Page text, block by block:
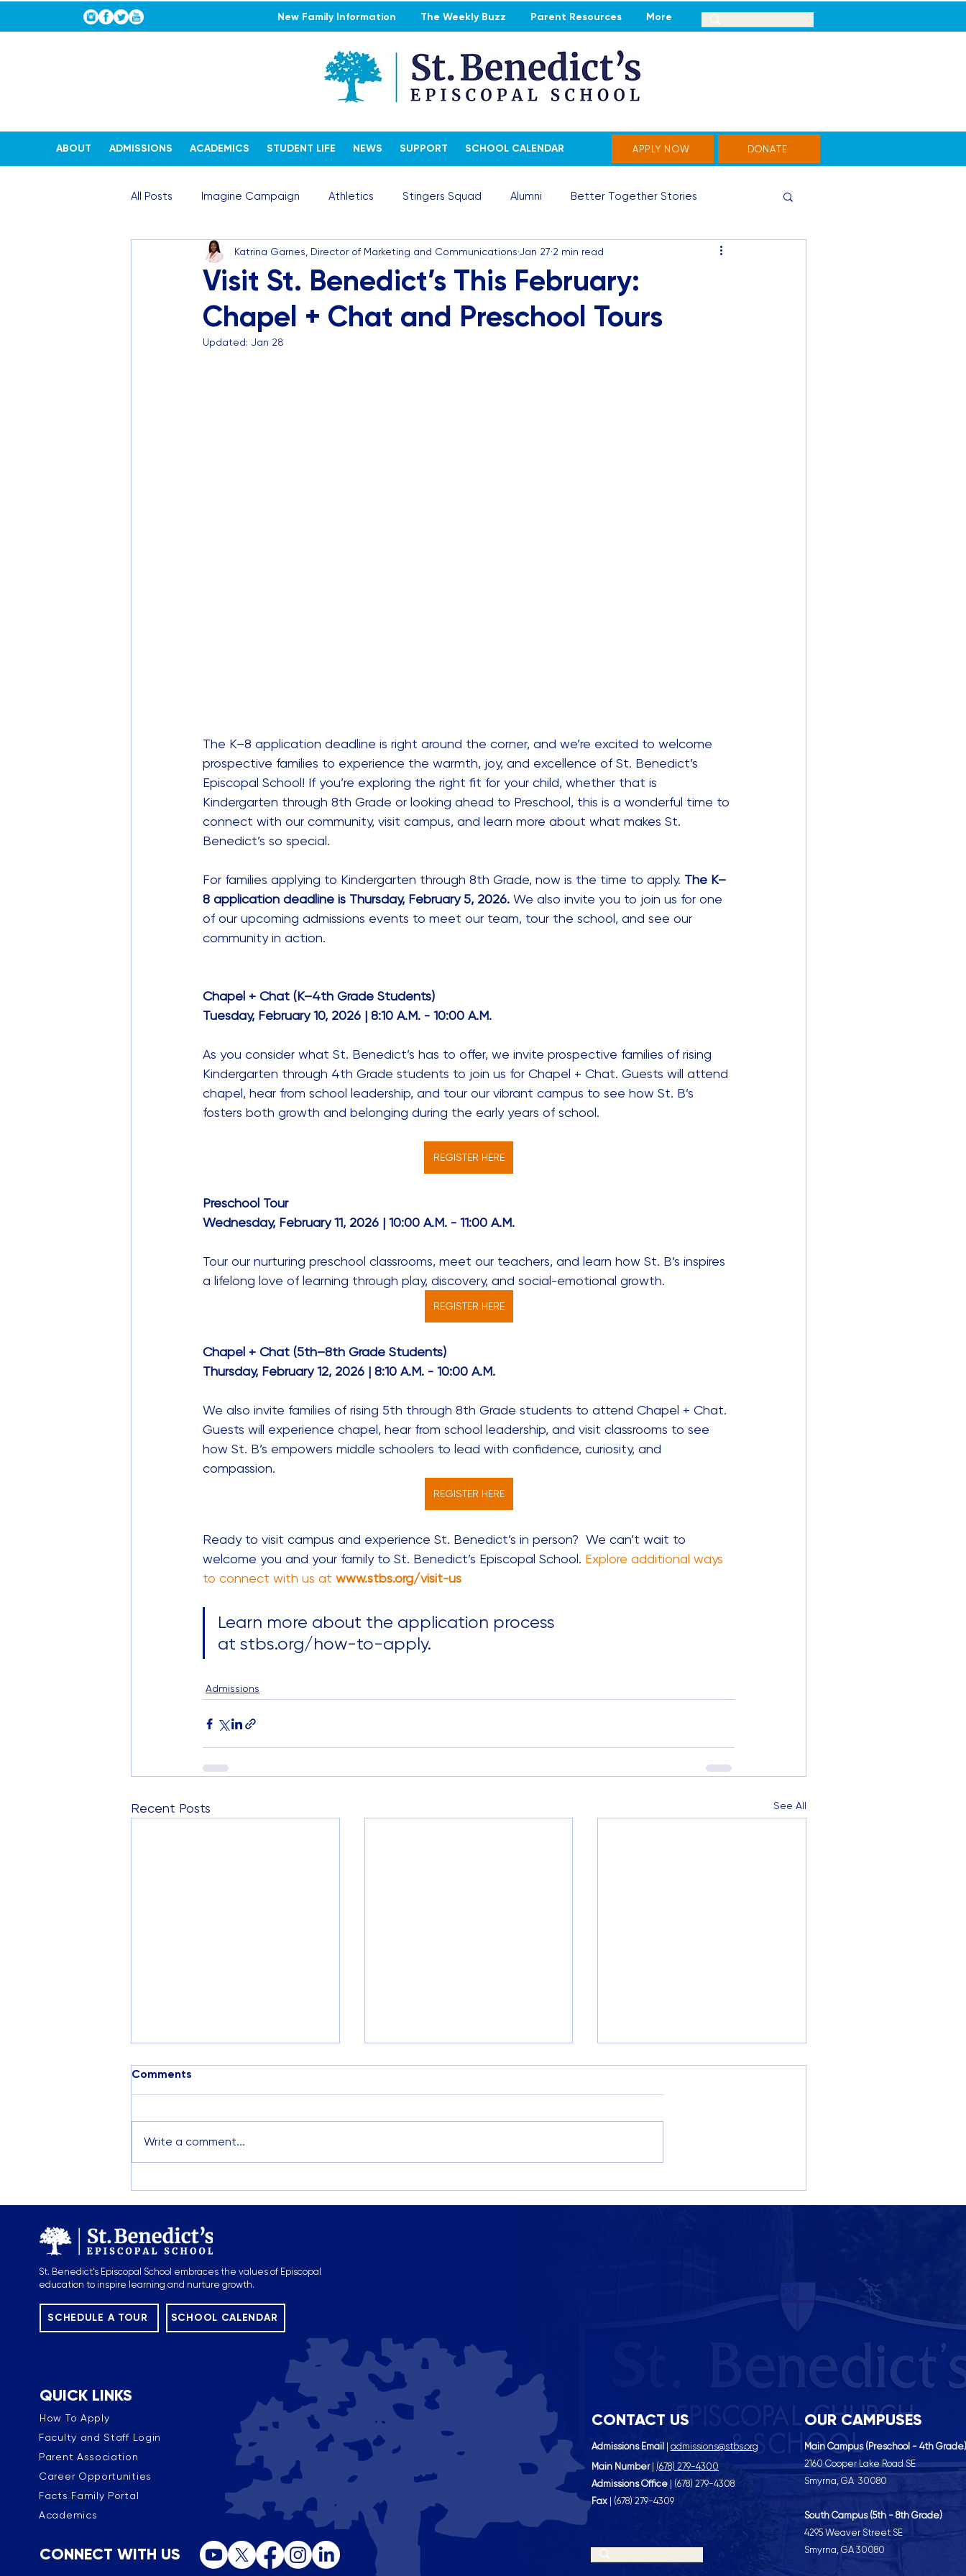
New Family Information The Weekly Buzz Parent Resources More
ABOUT ADMISSIONS ACADEMICS STUDENT LIFE NEWS SUPPORT SCHOOL CALENDAR APPLY NOW DONATE
All Posts Imagine Campaign Athletics Stingers Squad Alumni Better Together Stories
STEAM Stories Admissions
Visit St. Benedict’s This February:
Chapel + Chat and Preschool Tours
Katrina Garnes, Director of Marketing and Communications Jan 27 2 min read
Updated: Jan 28
The K–8 application deadline is right around the corner, and we’re excited to welcome
prospective families to experience the warmth, joy, and excellence of St. Benedict’s
Episcopal School! If you’re exploring the right fit for your child, whether that is
Kindergarten through 8th Grade or looking ahead to Preschool, this is a wonderful time to
connect with our community, visit campus, and learn more about what makes St.
Benedict’s so special.
For families applying to Kindergarten through 8th Grade, now is the time to apply. The K–
8 application deadline is Thursday, February 5, 2026. We also invite you to join us for one
of our upcoming admissions events to meet our team, tour the school, and see our
community in action.
Chapel + Chat (K–4th Grade Students)
Tuesday, February 10, 2026 | 8:10 A.M. - 10:00 A.M.
As you consider what St. Benedict’s has to offer, we invite prospective families of rising
Kindergarten through 4th Grade students to join us for Chapel + Chat. Guests will attend
chapel, hear from school leadership, and tour our vibrant campus to see how St. B’s
fosters both growth and belonging during the early years of school.
REGISTER HERE
Preschool Tour
Wednesday, February 11, 2026 | 10:00 A.M. - 11:00 A.M.
Tour our nurturing preschool classrooms, meet our teachers, and learn how St. B’s inspires
a lifelong love of learning through play, discovery, and social-emotional growth.
REGISTER HERE
Chapel + Chat (5th–8th Grade Students)
Thursday, February 12, 2026 | 8:10 A.M. - 10:00 A.M.
We also invite families of rising 5th through 8th Grade students to attend Chapel + Chat.
Guests will experience chapel, hear from school leadership, and visit classrooms to see
how St. B’s empowers middle schoolers to lead with confidence, curiosity, and
compassion.
REGISTER HERE
Ready to visit campus and experience St. Benedict’s in person?  We can’t wait to
welcome you and your family to St. Benedict’s Episcopal School. Explore additional ways
to connect with us at www.stbs.org/visit-us
Learn more about the application process
at stbs.org/how-to-apply.
Admissions
Recent Posts See All
Comments
Write a comment...
St. Benedict’s Episcopal School embraces the values of Episcopal
education to inspire learning and nurture growth.
SCHOOL CALENDAR
QUICK LINKS
CONNECT WITH US
How To Apply CONTACT US
Admissions Email
admissions@stbs.org
Main Number (678) 279-4300
Admissions Office | (678) 279-4308
Fax | (678) 279-4309
OUR CAMPUSES
Main Campus (Preschool - 4th
2160 Cooper Lake Road SE
Smyrna, GA 30080
South Campus (5th - 8th Grade)
4295 Weaver Street SE
Smyrna, GA 30080
SCHEDULE A TOUR
Faculty and Staff Login
Parent Association
Career Opportunities
Facts Family Portal
Academics